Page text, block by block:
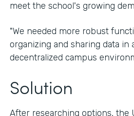
meet the school's growing
"We needed more robust
organizing and sharing data in
decentralized campus
Solution
After researching options, the